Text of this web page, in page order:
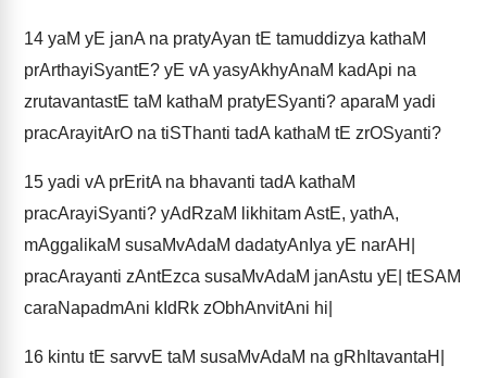
14 yaM yE janA na pratyAyan tE tamuddizya kathaM
prArthayiSyantE? yE vA yasyAkhyAnaM kadApi na
zrutavantastE taM kathaM pratyESyanti? aparaM yadi
pracArayitArO na tiSThanti tadA kathaM tE zrOSyanti?
15 yadi vA prEritA na bhavanti tadA kathaM
pracArayiSyanti? yAdRzaM likhitam AstE, yathA,
mAggalikaM susaMvAdaM dadatyAnIya yE narAH|
pracArayanti zAntEzca susaMvAdaM janAstu yE| tESAM
caraNapadmAni kIdRk zObhAnvitAni hi|
16 kintu tE sarvvE taM susaMvAdaM na gRhItavantaH|